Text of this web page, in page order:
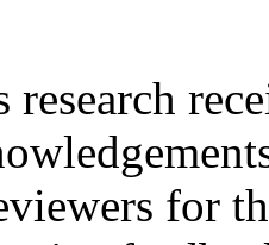
research
for